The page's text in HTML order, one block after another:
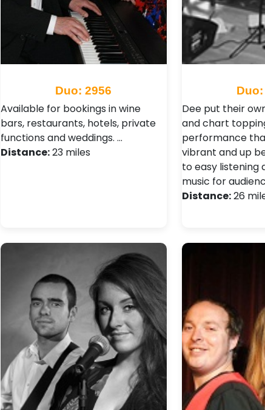
Duo: 2956
Available for bookings in wine
bars, restaurants, hotels, private
functions and weddings. …
Distance:23 miles
Duo:
Dee put their
and chart
performance
vibrant and up
to easy listening
music for
Distance:26